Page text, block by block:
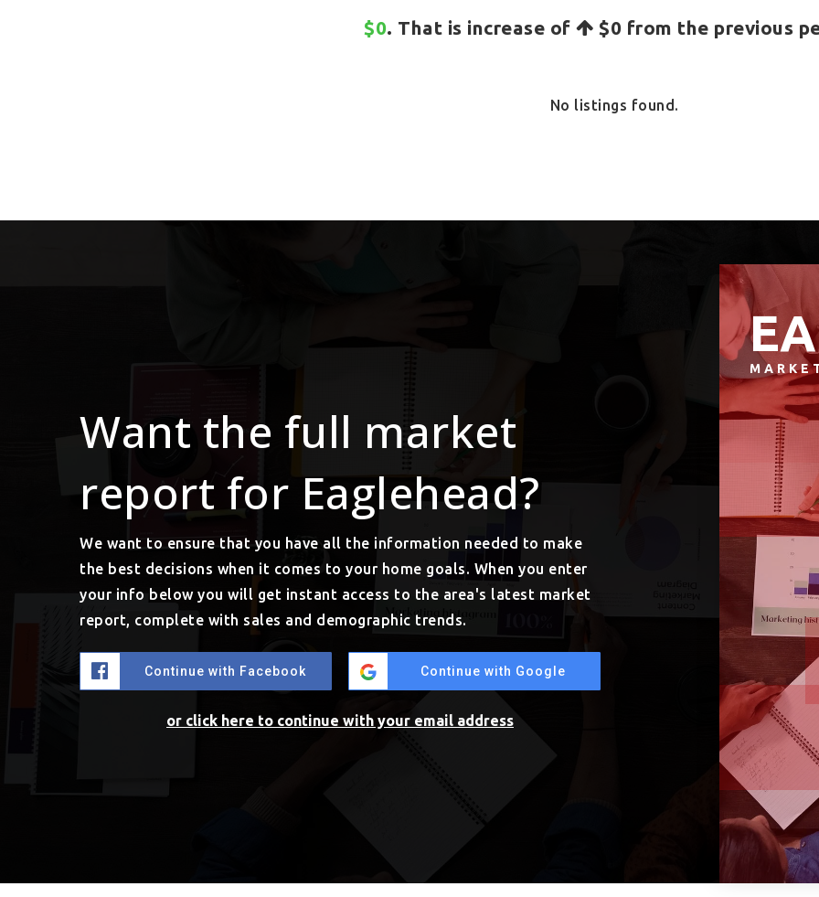
$0. That is increase of $0 from the previous
No listings found.
Want the full market
report for Eaglehead?
We want to ensure that you have all the information needed to make
the best decisions when it comes to your home goals. When you enter
your info below you will get instant access to the area's latest market
report, complete with sales and demographic trends.
Continue with Facebook Continue with Google
or click here to continue with your email address